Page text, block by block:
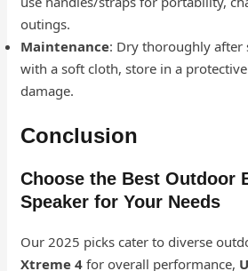
outings.
Maintenance: Dry thoroughly after
with a soft cloth, store in a
damage.
Conclusion
Choose the Best Outdoor
Speaker for Your Needs
Our 2025 picks cater to diverse
Xtreme 4 for overall performance,